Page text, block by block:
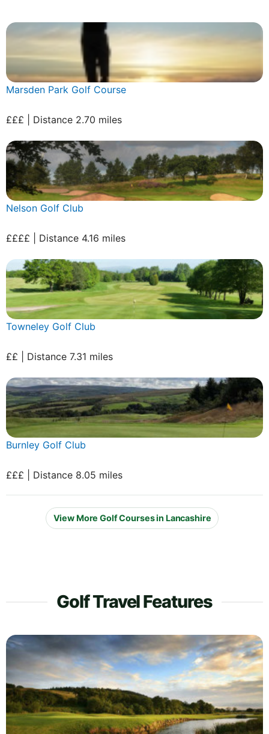
Marsden Park Golf Course
£££ | Distance 2.70 miles
Nelson Golf Club
££££ | Distance 4.16 miles
Towneley Golf Club
££ | Distance 7.31 miles
Burnley Golf Club
£££ | Distance 8.05 miles
View More Golf Courses in Lancashire
Golf Travel Features